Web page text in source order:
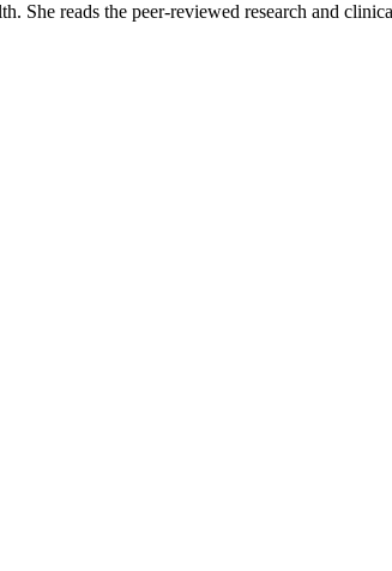
She reads the peer-reviewed research and